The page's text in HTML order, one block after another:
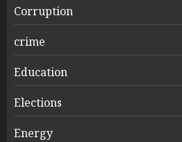
Corruption
crime
Education
Elections
Energy